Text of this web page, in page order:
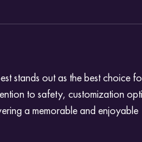
stands out as the best choice
to safety, customization
a memorable and enjoyable